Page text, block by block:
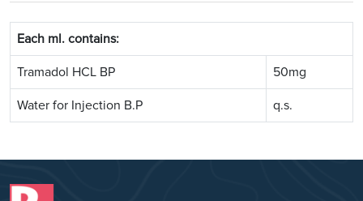
Each ml. contains:
Tramadol HCL BP 50mg
Water for Injection B.P q.s.